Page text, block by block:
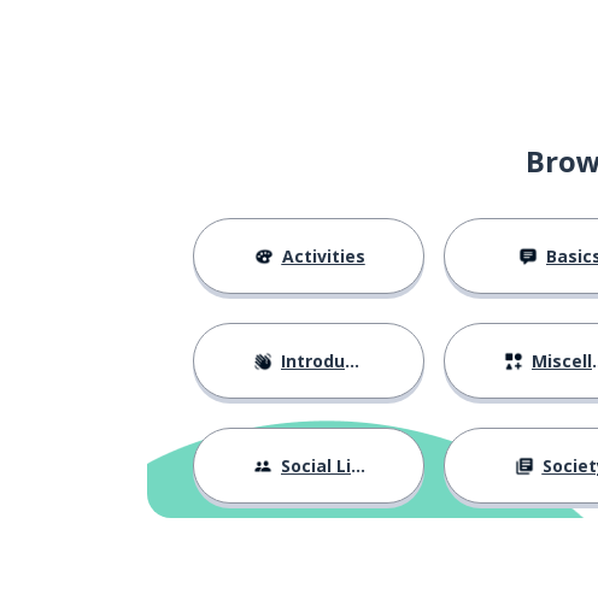
Activities
Introductions Miscellaneous
Social Life